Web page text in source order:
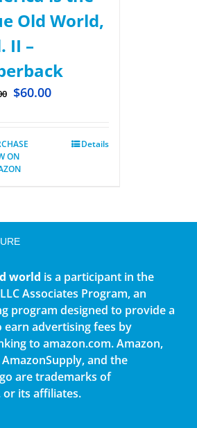
Old World,
II –
$60.00
ON
Details
world is a participant in the
Associates Program, an
program designed to provide a
earn advertising fees by
to amazon.com. Amazon,
and the
are trademarks of
or its affiliates.